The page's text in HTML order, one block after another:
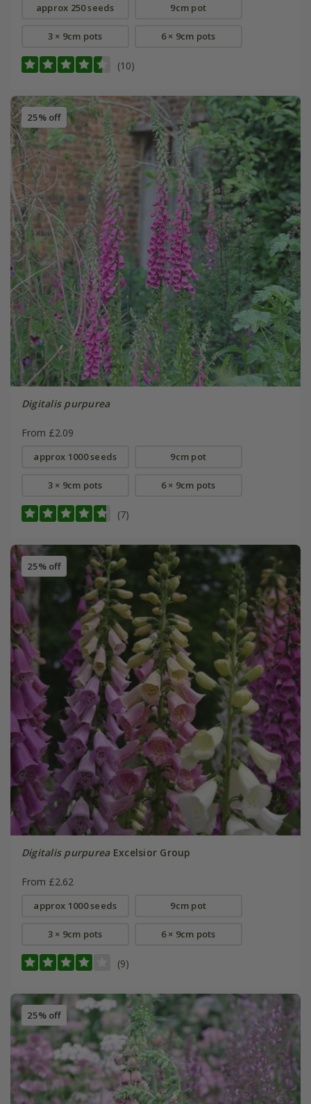
approx 250 seeds 9cm pot
3 × 9cm pots 6 × 9cm pots
(10)
25% off
Digitalis purpurea
From £2.09
approx 1000 seeds 9cm pot
3 × 9cm pots 6 × 9cm pots
(7)
25% off
Digitalis purpureaExcelsior Group
From £2.62
approx 1000 seeds 9cm pot
3 × 9cm pots 6 × 9cm pots
(9)
25% off